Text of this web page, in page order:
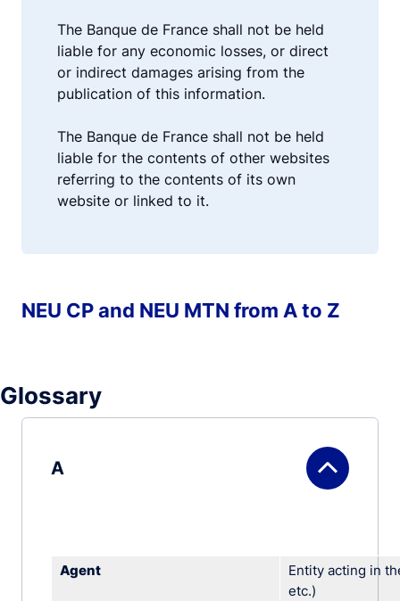
The Banque de France shall not be held
liable for any economic losses, or direct
or indirect damages arising from the
publication of this information.
The Banque de France shall not be held
liable for the contents of other websites
referring to the contents of its own
website or linked to it.
NEU CP and NEU MTN from A to Z
Glossary
A
Agent
Entity acting in
etc.)